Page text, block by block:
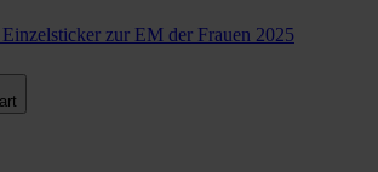
zur EM der Frauen 2025